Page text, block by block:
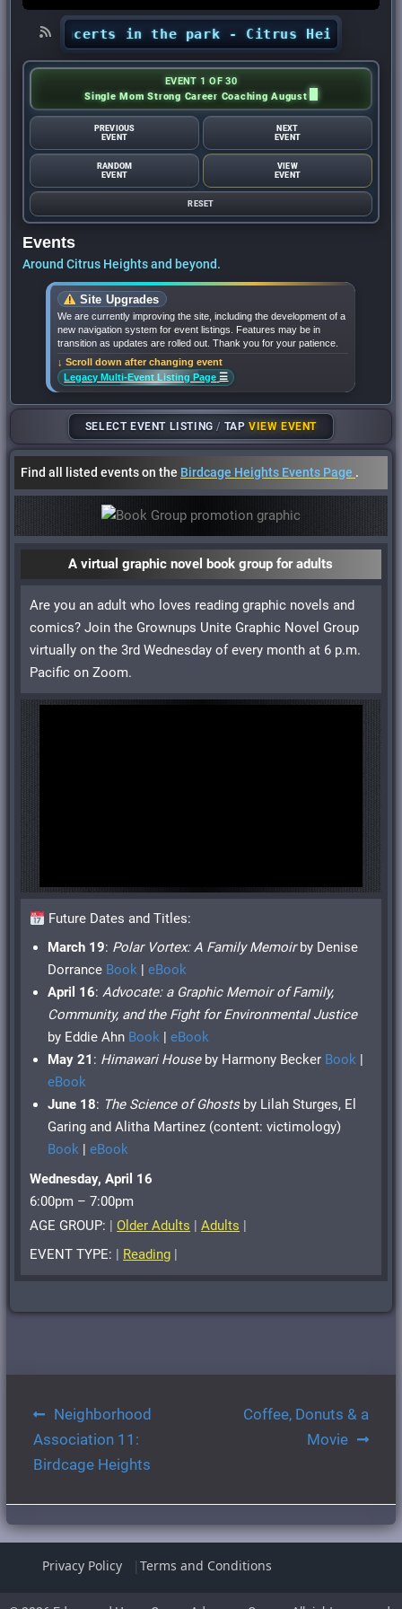
concerts in the park - Citrus Heights
EVENT 1 OF 30
Single Mom Strong Career Coaching August
PREVIOUS
EVENT
NEXT
EVENT
RANDOM
EVENT
VIEW
EVENT
RESET
Events
Around Citrus Heights and beyond.
Site Upgrades
We are currently improving the site, including the development of a
new navigation system for event listings. Features may be in
transition as updates are rolled out. Thank you for your patience.
↓ Scroll down after changing event
Legacy Multi-Event Listing Page ☰
SELECT EVENT LISTING/ TAPVIEW EVENT
Find all listed events on the Birdcage Heights Events Page .
A virtual graphic novel book group for adults
Are you an adult who loves reading graphic novels and
comics? Join the Grownups Unite Graphic Novel Group
virtually on the 3rd Wednesday of every month at 6 p.m.
Pacific on Zoom.
Future Dates and Titles:
March 19: Polar Vortex: A Family Memoirby Denise
Dorrance Book |eBook
April 16:Advocate: a Graphic Memoir of Family,
Community, and the Fight for Environmental Justice
by Eddie Ahn Book |eBook
May 21 : Himawari Houseby Harmony Becker Book |
eBook
June 18: The Science of Ghostsby Lilah Sturges, El
Garing and Alitha Martinez (content: victimology)
Book |eBook
Wednesday, April 16
6:00pm – 7:00pm
AGE GROUP: | Older Adults | Adults |
EVENT TYPE: | Reading |
Post
navigation
Neighborhood
Association 11:
Birdcage Heights
Coffee, Donuts & a
Movie
Privacy Policy Terms and Conditions